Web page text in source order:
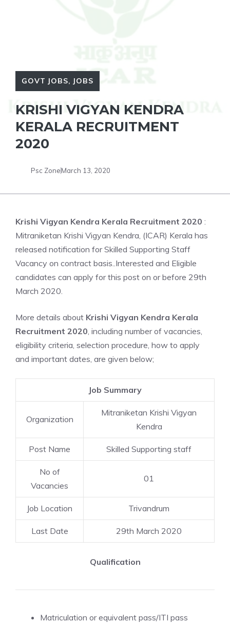
GOVT JOBS, JOBS
KRISHI VIGYAN KENDRA
KERALA RECRUITMENT
2020
Psc ZoneMarch 13, 2020
Krishi Vigyan Kendra Kerala Recruitment 2020 :
Mitraniketan Krishi Vigyan Kendra, (ICAR) Kerala has
released notification for Skilled Supporting Staff
Vacancy on contract basis..Interested and Eligible
candidates can apply for this post on or before 29th
March 2020.
More details about Krishi Vigyan Kendra Kerala
Recruitment 2020, including number of vacancies,
eligibility criteria, selection procedure, how to apply
and important dates, are given below;
Job Summary
Organization
Mitraniketan Krishi Vigyan
Kendra
Post Name Skilled Supporting staff
No of
Vacancies
01
Job Location Trivandrum
Last Date 29th March 2020
Qualification
Matriculation or equivalent pass/ITI pass